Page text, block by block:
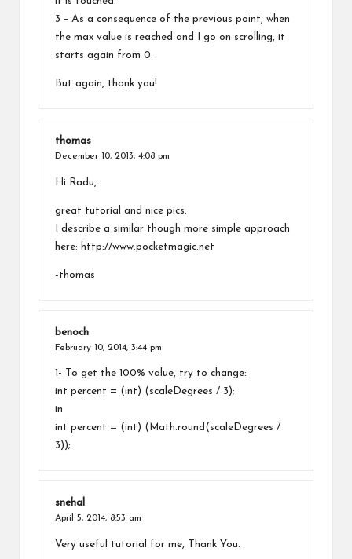
3 – As a consequence of the previous point, when
the max value is reached and I go on scrolling, it
starts again from 0.
But again, thank you!
thomas
December 10, 2013, 4:08 pm
Hi Radu,
great tutorial and nice pics.
I describe a similar though more simple approach
here: http://www.pocketmagic.net
-thomas
benoch
February 10, 2014, 3:44 pm
1- To get the 100% value, try to change:
int percent = (int) (scaleDegrees / 3);
in
int percent = (int) (Math.round(scaleDegrees /
3));
snehal
April 5, 2014, 8:53 am
Very useful tutorial for me, Thank You.